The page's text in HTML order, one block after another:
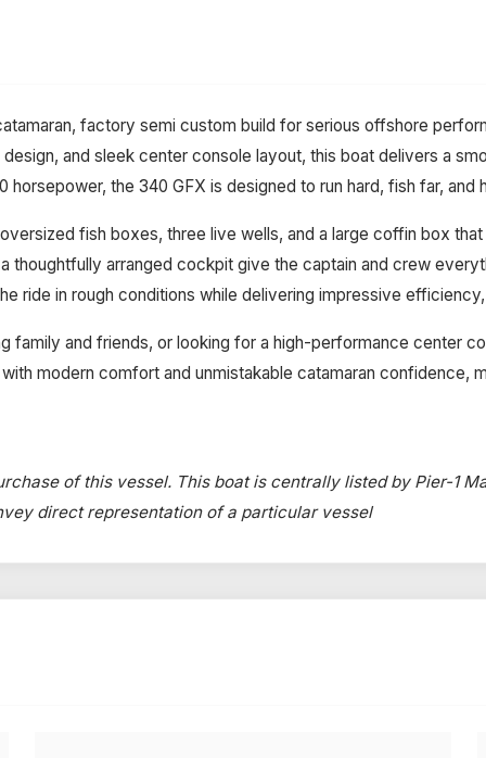
factory semi custom build for serious offshore
and sleek center console layout, this boat delivers a
the 340 GFX is designed to run hard, fish far, and
fish boxes, three live wells, and a large coffin box
thoughtfully arranged cockpit give the captain and crew
ride in rough conditions while delivering impressive
family and friends, or looking for a high-performance center
modern comfort and unmistakable catamaran confidence,
of this vessel. This boat is centrally listed by Pier-1
direct representation of a particular vessel